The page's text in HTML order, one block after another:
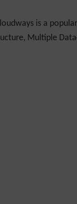
is a
Multiple